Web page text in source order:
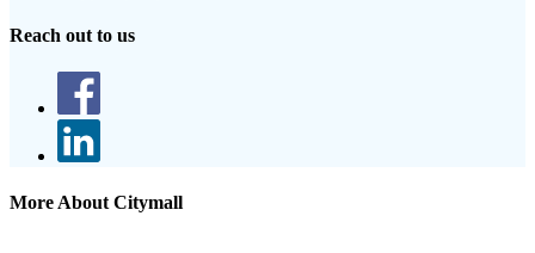
Reach out to us
More About Citymall